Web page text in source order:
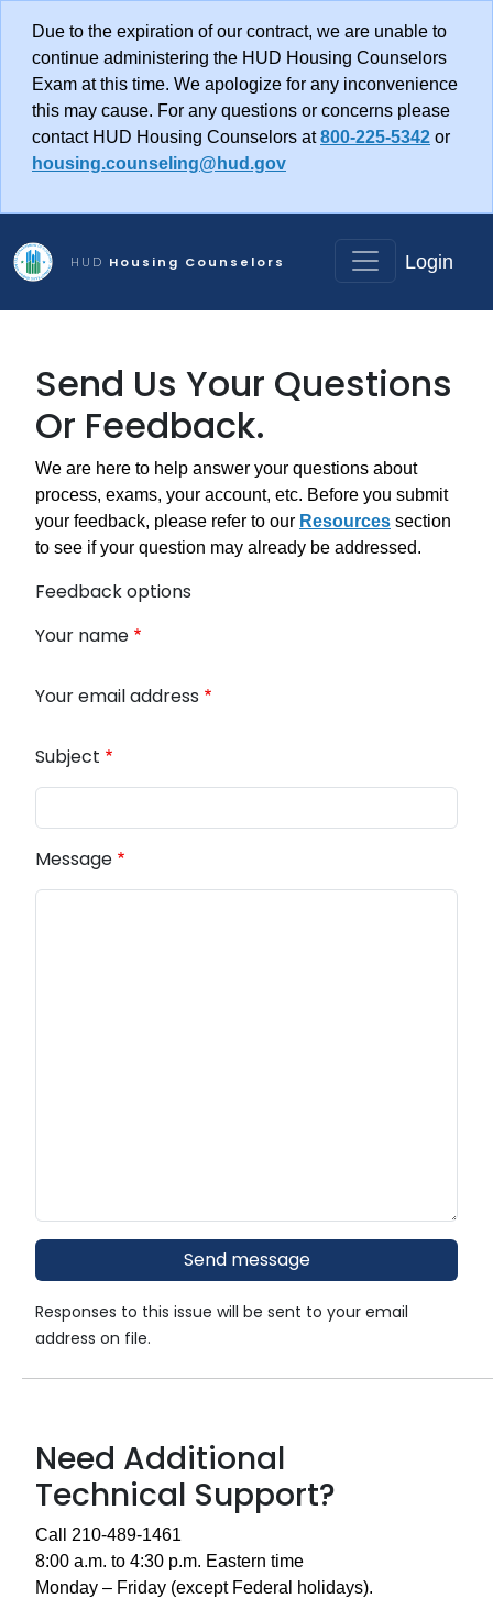
Due to the expiration of our contract, we are unable to
continue administering the HUD Housing Counselors
Exam at this time. We apologize for any inconvenience
this may cause. For any questions or concerns please
contact HUD Housing Counselors at800-225-5342 or
housing.counseling@hud.gov
HUD Housing Counselors Login
Send Us Your Questions
Or Feedback.
We are here to help answer your questions about
process, exams, your account, etc. Before you submit
your feedback, please refer to our Resources section
to see if your question may already be addressed.
Feedback options
Your name
Your email address
Subject
Message
Responses to this issue will be sent to your email
address on file.
Need Additional
Technical Support?
Call 210-489-1461
8:00 a.m. to 4:30 p.m. Eastern time
Monday – Friday (except Federal holidays).